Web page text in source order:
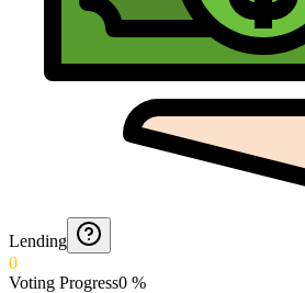
Lending
0
Voting Progress0 %